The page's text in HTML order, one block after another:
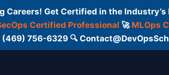
Get Certified in the Industry’s
Certified Professional 🚀 MLOps
756-6329 🔍